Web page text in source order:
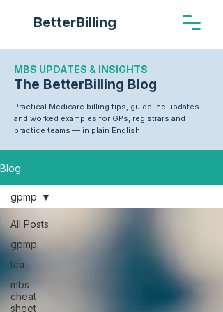
BetterBilling
MBS UPDATES & INSIGHTS
The BetterBilling Blog
Practical Medicare billing tips, guideline updates
and worked examples for GPs, registrars and
practice teams — in plain English.
Blog
All Posts
gpmp
tca
mbs
cheat
sheet
gpmp